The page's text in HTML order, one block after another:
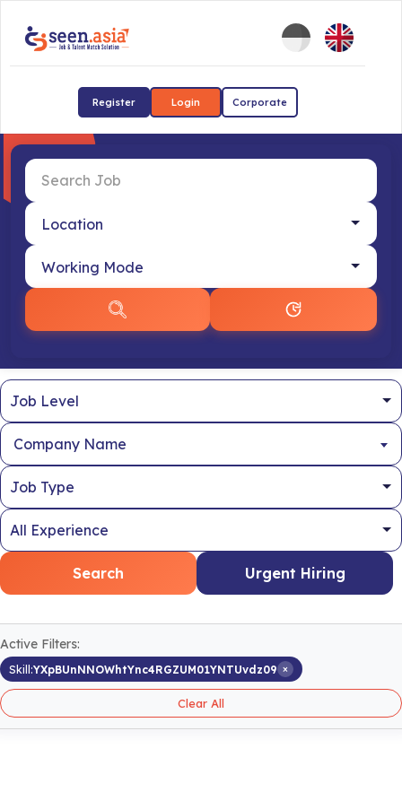
Register Login Corporate
Company Name
Search Urgent Hiring
Active Filters:
Skill:YXpBUnNNOWhtYnc4RGZUM01YNTUvdz09 ×
Clear All